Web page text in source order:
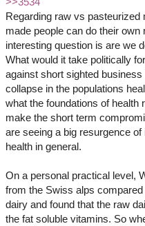
Regarding raw vs
made people can do their
interesting question is are we
What would it take politically
against short sighted
collapse in the populations
what the foundations of health
make the short term
are seeing a big resurgence
health in general.
On a personal practical level,
from the Swiss alps
dairy and found that the raw
the fat soluble vitamins. So